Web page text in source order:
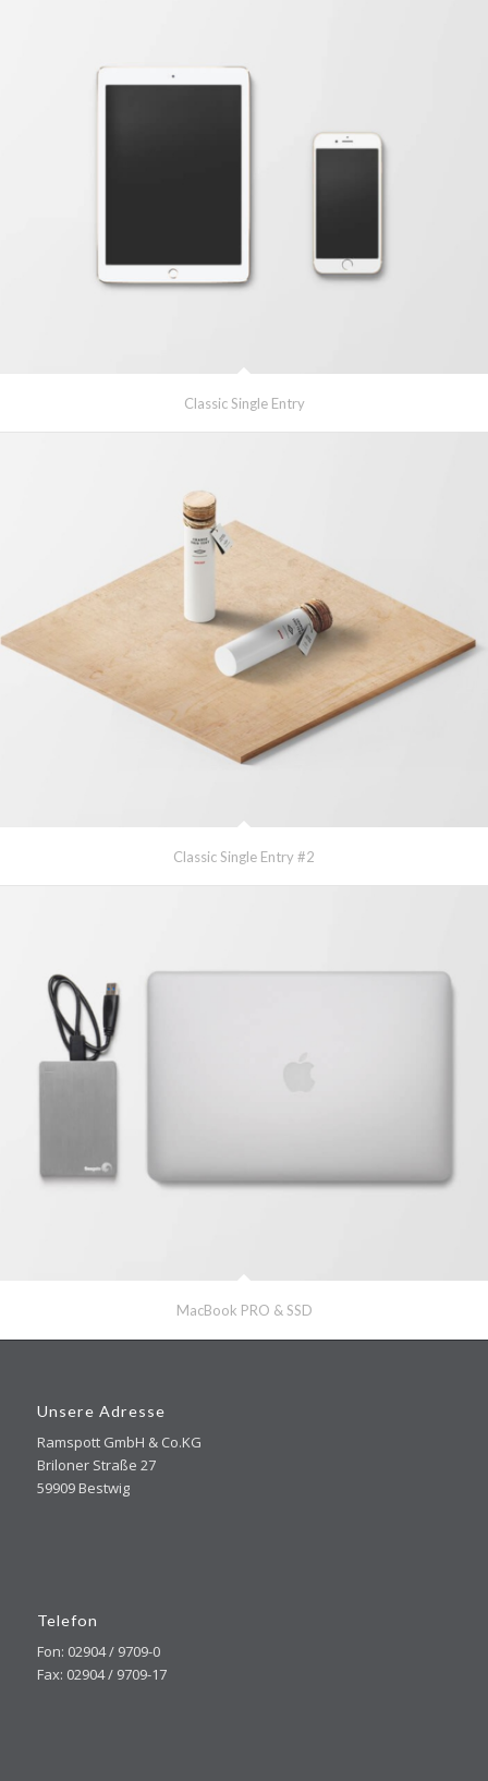
Classic Single Entry
Classic Single Entry #2
MacBook PRO & SSD
Unsere Adresse
Ramspott GmbH & Co.KG
Briloner Straße 27
59909 Bestwig
Telefon
Fon: 02904 / 9709-0
Fax: 02904 / 9709-17